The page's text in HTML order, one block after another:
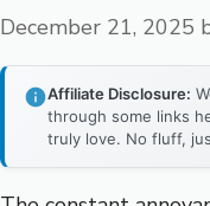
December 21, 2025
Affiliate Disclosure:
through some links
truly love. No fluff,